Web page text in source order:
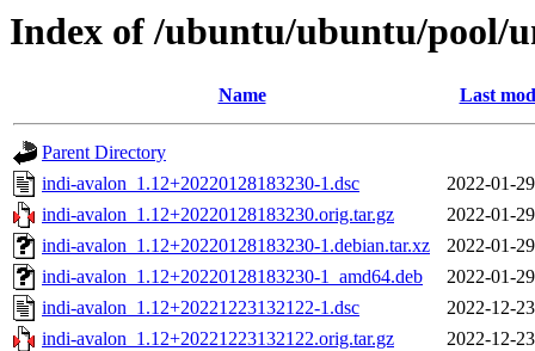
Index of /ubuntu/ubuntu/pool/
Name Last
Parent Directory
indi-avalon_1.12+20220128183230-1.dsc
2022-01-
indi-avalon_1.12+20220128183230.orig.tar.gz
2022-01-
indi-avalon_1.12+20220128183230-1.debian.tar.xz
2022-01-
indi-avalon_1.12+20220128183230-1_amd64.deb
2022-01-
indi-avalon_1.12+20221223132122-1.dsc
2022-12-
indi-avalon_1.12+20221223132122.orig.tar.gz
2022-12-